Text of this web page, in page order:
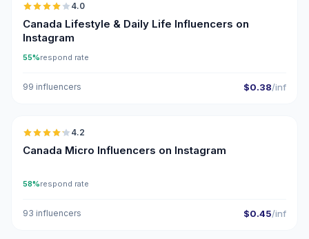
4.0
Canada Lifestyle & Daily Life Influencers on
Instagram
55%respond rate
99 influencers $0.38/inf
🇨🇦
4.2
Canada Micro Influencers on Instagram
58%respond rate
93 influencers $0.45/inf
🇨🇦